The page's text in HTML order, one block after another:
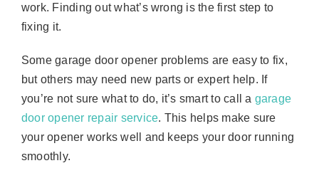
work. Finding out what’s wrong is the first step to
fixing it.
Some garage door opener problems are easy to fix,
but others may need new parts or expert help. If
you’re not sure what to do, it’s smart to call a garage
door opener repair service. This helps make sure
your opener works well and keeps your door running
smoothly.